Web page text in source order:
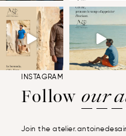
INSTAGRAM
Follow our
Join the